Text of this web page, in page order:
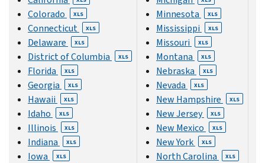
Colorado XLS
Connecticut XLS
Delaware XLS
District of Columbia XLS
Florida XLS
Georgia XLS
Hawaii XLS
Idaho XLS
Illinois XLS
Indiana XLS
Iowa XLS
Minnesota XLS
Mississippi XLS
Missouri XLS
Montana XLS
Nebraska XLS
Nevada XLS
New Hampshire XLS
New Jersey XLS
New Mexico XLS
New York XLS
North Carolina XLS